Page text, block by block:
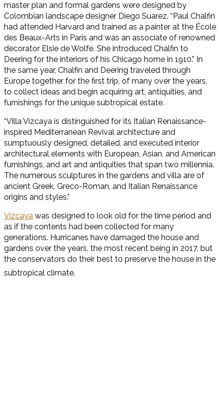
master plan and formal gardens were designed by
Colombian landscape designer Diego Suarez. “Paul Chalfin
had attended Harvard and trained as a painter at the École
des Beaux-Arts in Paris and was an associate of renowned
decorator Elsie de Wolfe. She introduced Chalfin to
Deering for the interiors of his Chicago home in 1910.” In
the same year, Chalfin and Deering traveled through
Europe together for the first trip, of many over the years,
to collect ideas and begin acquiring art, antiquities, and
furnishings for the unique subtropical estate.
“Villa Vizcaya is distinguished for its Italian Renaissance-
inspired Mediterranean Revival architecture and
sumptuously designed, detailed, and executed interior
architectural elements with European, Asian, and American
furnishings, and art and antiquities that span two millennia.
The numerous sculptures in the gardens and villa are of
ancient Greek, Greco-Roman, and Italian Renaissance
origins and styles.”
Vizcaya was designed to look old for the time period and
as if the contents had been collected for many
generations. Hurricanes have damaged the house and
gardens over the years, the most recent being in 2017, but
the conservators do their best to preserve the house in the
subtropical climate.